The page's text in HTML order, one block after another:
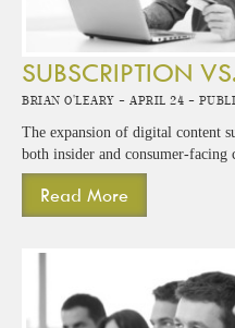
SUBSCRIPTION
Brian O'Leary - April 24 -
The expansion of digital content
both insider and consumer-facing
Read More